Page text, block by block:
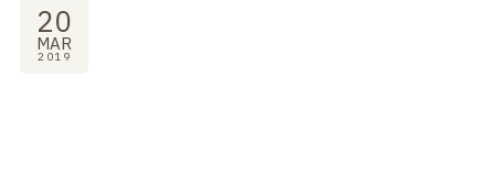
20
MAR
2019